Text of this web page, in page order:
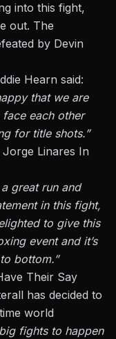
into this fight,
out. The
by Devin
Hearn said:
that we are
each other
for title shots.”
Linares In
great run and
in this fight,
to give this
event and it’s
bottom.”
Their Say
has decided to
world
fights to happen